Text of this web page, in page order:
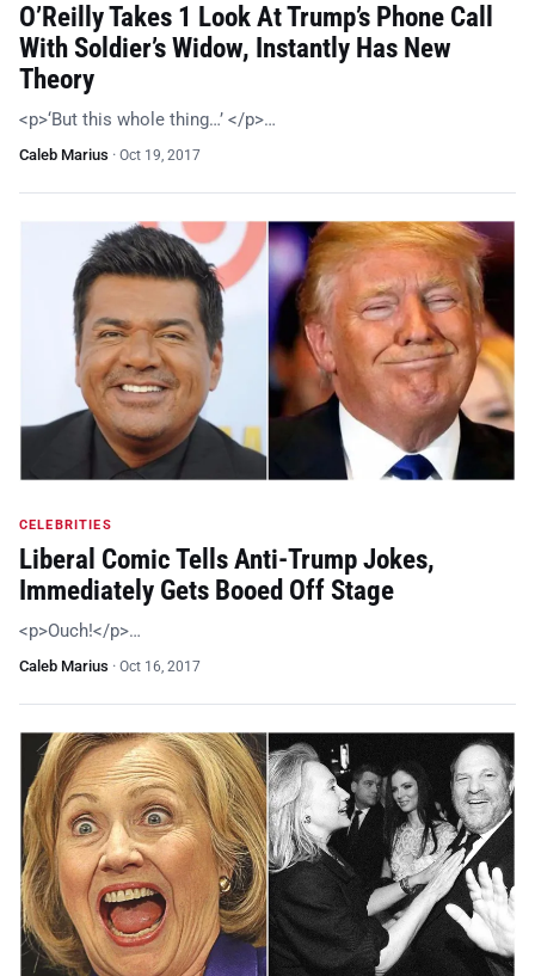
O’Reilly Takes 1 Look At Trump’s Phone Call
With Soldier’s Widow, Instantly Has New
Theory
<p>‘But this whole thing…’ </p>…
Caleb Marius · Oct 19, 2017
CELEBRITIES
Liberal Comic Tells Anti-Trump Jokes,
Immediately Gets Booed Off Stage
<p>Ouch!</p>…
Caleb Marius · Oct 16, 2017